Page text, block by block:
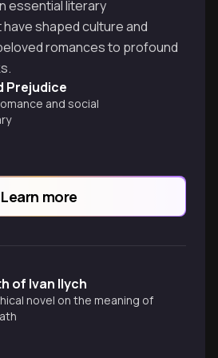
essential literary
shaped culture and
romances to profound
Prejudice
and social
Learn more
of Ivan Ilych
novel on the meaning of